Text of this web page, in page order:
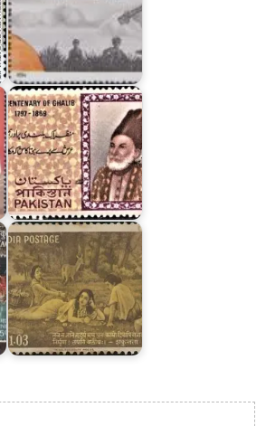
Pakistan
on
Ghalib
1969
India
on
Kalidasa